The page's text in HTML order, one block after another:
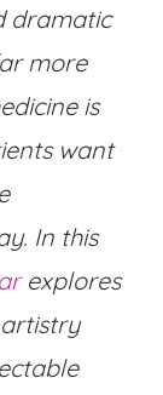
dramatic
more
is
want
In this
explores